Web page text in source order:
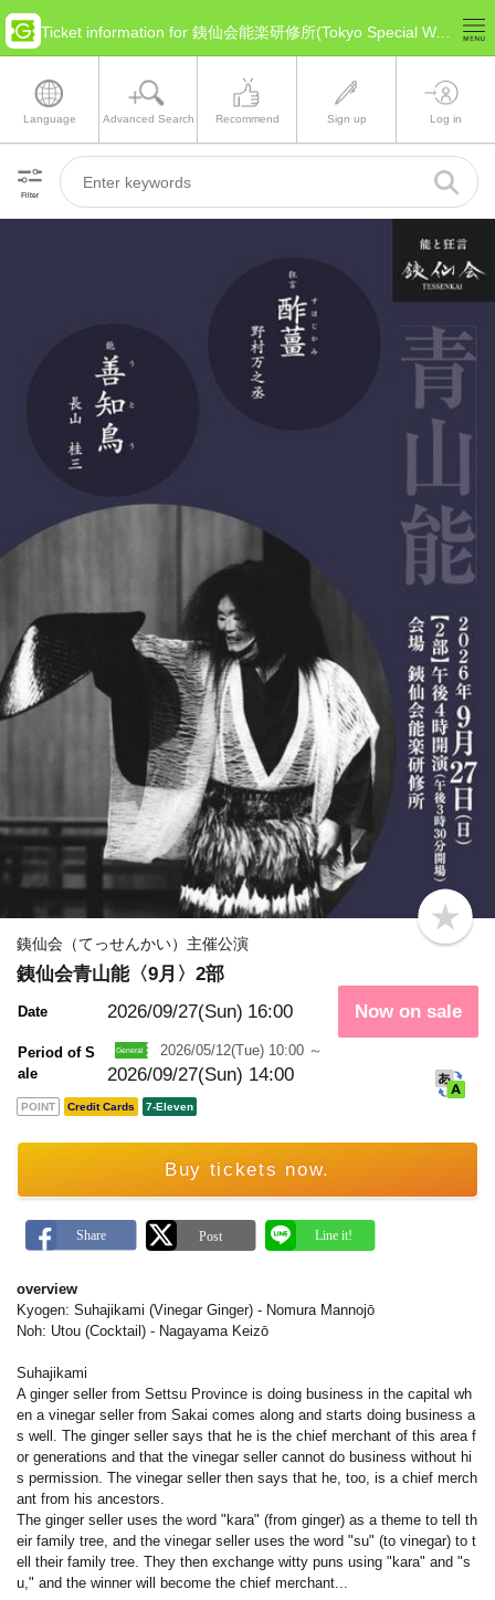
Ticket information for 銕仙会能楽研修所(Tokyo Special Ward Area)
Language Advanced Search Recommend Sign up Log in
Filter
b
o
a
k
銕仙会（てっせんかい）主催公演
銕仙会青山能〈9月〉2部
Date 2026/09/27(Sun) 16:00
Period of S
ale
2026/05/12(Tue) 10:00 ～
2026/09/27(Sun) 14:00
Now on sale
POINT Credit Cards 7-Eleven
Buy tickets now.
overview
Kyogen: Suhajikami (Vinegar Ginger) - Nomura Mannojō
Noh: Utou (Cocktail) - Nagayama Keizō
Suhajikami
A ginger seller from Settsu Province is doing business in the capital wh
en a vinegar seller from Sakai comes along and starts doing business a
s well. The ginger seller says that he is the chief merchant of this area f
or generations and that the vinegar seller cannot do business without hi
s permission. The vinegar seller then says that he, too, is a chief merch
ant from his ancestors.
The ginger seller uses the word "kara" (from ginger) as a theme to tell th
eir family tree, and the vinegar seller uses the word "su" (to vinegar) to t
ell their family tree. They then exchange witty puns using "kara" and "s
u," and the winner will become the chief merchant...